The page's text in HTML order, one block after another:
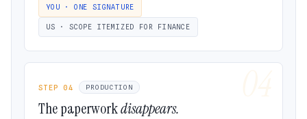
YOU · ONE SIGNATURE
US · SCOPE ITEMIZED FOR FINANCE
STEP 04 PRODUCTION
The paperworkdisappears.